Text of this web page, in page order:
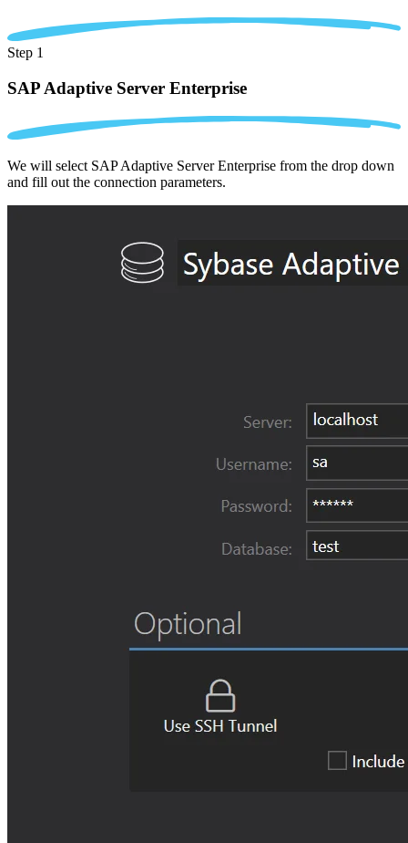
Step 1
SAP Adaptive Server Enterprise
We will select SAP Adaptive Server Enterprise from the drop down
and fill out the connection parameters.